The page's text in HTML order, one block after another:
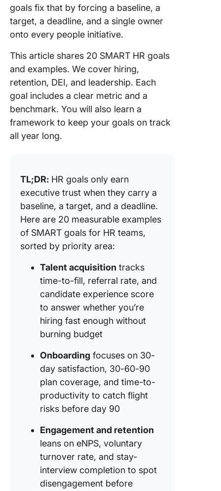
goals fix that by forcing a baseline, a
target, a deadline, and a single owner
onto every people initiative.
This article shares 20 SMART HR goals
and examples. We cover hiring,
retention, DEI, and leadership. Each
goal includes a clear metric and a
benchmark. You will also learn a
framework to keep your goals on track
all year long.
TL;DR: HR goals only earn
executive trust when they carry a
baseline, a target, and a deadline.
Here are 20 measurable examples
of SMART goals for HR teams,
sorted by priority area:
Talent acquisition tracks
time-to-fill, referral rate, and
candidate experience score
to answer whether you’re
hiring fast enough without
burning budget
Onboarding focuses on 30-
day satisfaction, 30-60-90
plan coverage, and time-to-
productivity to catch flight
risks before day 90
Engagement and retention
leans on eNPS, voluntary
turnover rate, and stay-
interview completion to spot
disengagement before